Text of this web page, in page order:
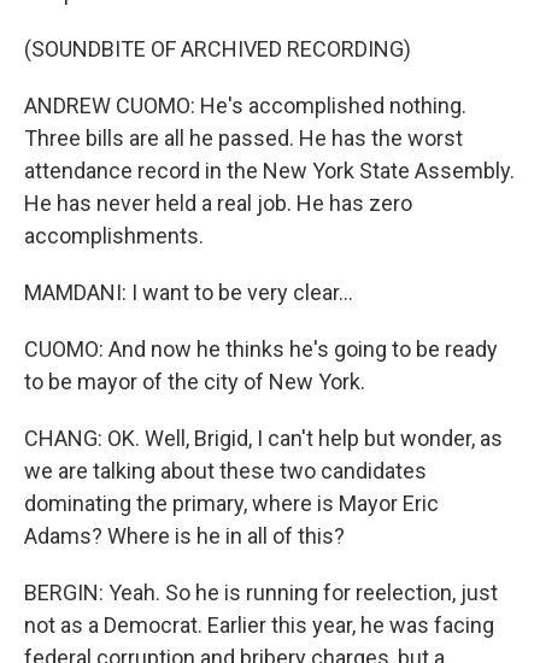
(SOUNDBITE OF ARCHIVED RECORDING)
ANDREW CUOMO: He's accomplished nothing.
Three bills are all he passed. He has the worst
attendance record in the New York State Assembly.
He has never held a real job. He has zero
accomplishments.
MAMDANI: I want to be very clear...
CUOMO: And now he thinks he's going to be ready
to be mayor of the city of New York.
CHANG: OK. Well, Brigid, I can't help but wonder, as
we are talking about these two candidates
dominating the primary, where is Mayor Eric
Adams? Where is he in all of this?
BERGIN: Yeah. So he is running for reelection, just
not as a Democrat. Earlier this year, he was facing
federal corruption and bribery charges, but a